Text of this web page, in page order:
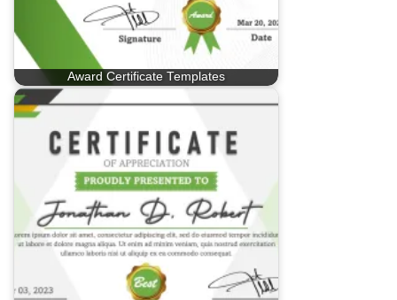
Award Certificate Templates